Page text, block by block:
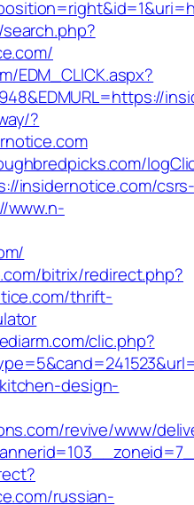
EDM_CLICK.aspx?
?
insidernotice.com/
www.n-
bitrix/redirect.php?
thrift-
clic.php?
design-
revive/www/
russian-